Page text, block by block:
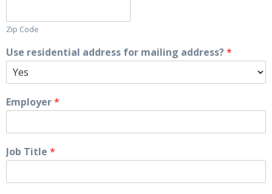
Zip Code
Use residential address for mailing address?*
Employer*
Job Title *